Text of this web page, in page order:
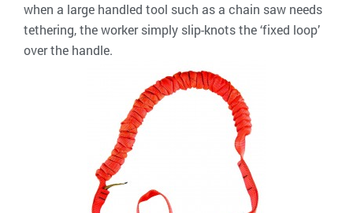
when a large handled tool such as a chain saw needs
tethering, the worker simply slip-knots the ‘fixed loop’
over the handle.